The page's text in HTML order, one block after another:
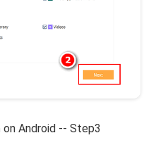
Android -- Step3